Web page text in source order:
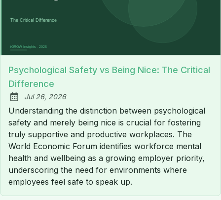
Psychological Safety vs Being Nice: The Critical
Difference
Published:
Jul 26, 2026
Understanding the distinction between psychological
safety and merely being nice is crucial for fostering
truly supportive and productive workplaces. The
World Economic Forum identifies workforce mental
health and wellbeing as a growing employer priority,
underscoring the need for environments where
employees feel safe to speak up.